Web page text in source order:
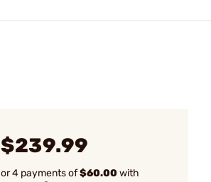
$239.99
or 4 payments of$60.00with